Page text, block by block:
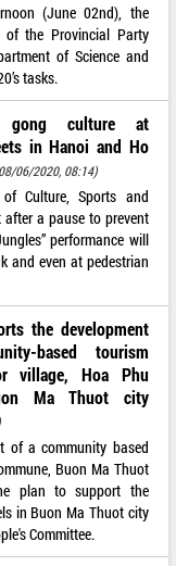
(June 02nd), the
of the Provincial Party
of Science and
tasks.
gong culture at
in Hanoi and Ho
06/2020, 08:14)
of Culture, Sports and
a pause to prevent
performance will
and even at pedestrian
the development
based tourism
village, Hoa Phu
Ma Thuot city
of a community based
Buon Ma Thuot
plan to support the
in Buon Ma Thuot city
Committee.